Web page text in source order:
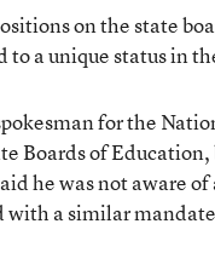
on the state
a unique status in
for the
Boards of Education,
he was not aware
with a similar